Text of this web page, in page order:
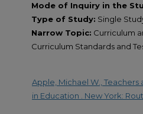
Mode of Inquiry in the
Type of Study: Single
Narrow Topic: Curriculum
Curriculum Standards and
Apple, Michael W., Teachers
in Education . New York: